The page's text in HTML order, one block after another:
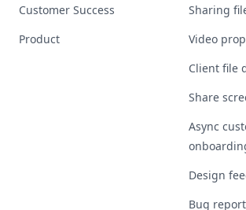
Customer Success
Product
Sharing
Video
Client file
Share
Async
Design
Bug